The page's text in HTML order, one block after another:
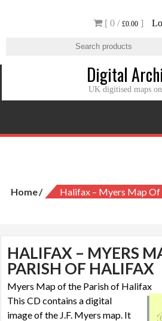
[ 0 / £0.00 ]
Digital
UK digitised maps
Home Halifax – Myers Map
HALIFAX – MYERS
PARISH OF HALIFAX
Myers Map of the Parish of Halifax
This CD contains a digital
image of the J.F. Myers map. It